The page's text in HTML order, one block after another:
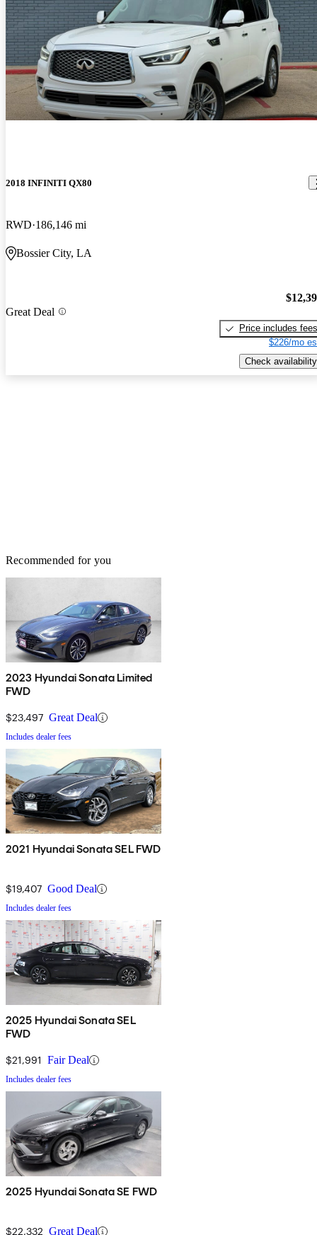
2018 INFINITI QX80
RWD 186,146 mi
Bossier City, LA
Great Deal
Price includes fees
$226/mo
Check availability
Recommended for you
2023 Hyundai Sonata Limited
FWD
$23,497 Great Deal
Includes dealer fees
2021 Hyundai Sonata SEL FWD
$19,407 Good Deal
Includes dealer fees
2025 Hyundai Sonata SEL
FWD
$21,991 Fair Deal
Includes dealer fees
2025 Hyundai Sonata SE FWD
$22,332 Great Deal